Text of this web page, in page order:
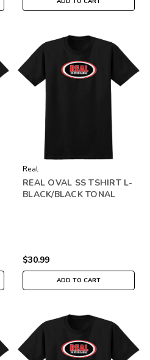
Real
REAL OVAL SS TSHIRT L-
BLACK/BLACK TONAL
$30.99
ADD TO CART